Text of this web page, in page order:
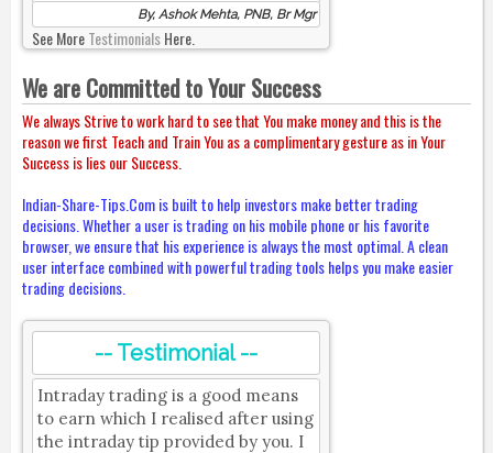
By, Ashok Mehta, PNB, Br Mgr
See MoreTestimonialsHere.
We are Committed to Your Success
We always Strive to work hard to see that You make money and this is the
reason we first Teach and Train You as a complimentary gesture as in Your
Success is lies our Success.
Indian-Share-Tips.Com is built to help investors make better trading
decisions. Whether a user is trading on his mobile phone or his favorite
browser, we ensure that his experience is always the most optimal. A clean
user interface combined with powerful trading tools helps you make easier
trading decisions.
-- Testimonial --
Intraday trading is a good means
to earn which I realised after using
the intraday tip provided by you. I